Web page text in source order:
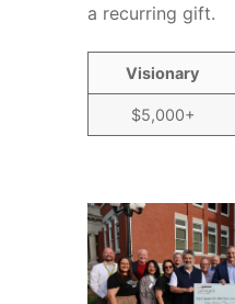
a recurring gift.
Visionary
$5,000+